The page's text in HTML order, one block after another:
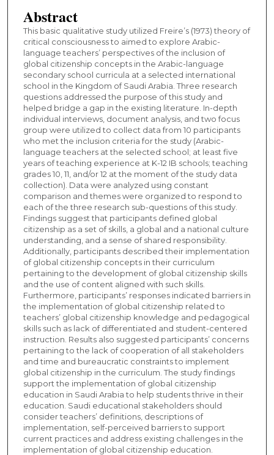
Abstract
This basic qualitative study utilized Freire’s (1973) theory of
critical consciousness to aimed to explore Arabic-
language teachers’ perspectives of the inclusion of
global citizenship concepts in the Arabic-language
secondary school curricula at a selected international
school in the Kingdom of Saudi Arabia. Three research
questions addressed the purpose of this study and
helped bridge a gap in the existing literature. In-depth
individual interviews, document analysis, and two focus
group were utilized to collect data from 10 participants
who met the inclusion criteria for the study (Arabic-
language teachers at the selected school; at least five
years of teaching experience at K-12 IB schools; teaching
grades 10, 11, and/or 12 at the moment of the study data
collection). Data were analyzed using constant
comparison and themes were organized to respond to
each of the three research sub-questions of this study.
Findings suggest that participants defined global
citizenship as a set of skills, a global and a national culture
understanding, and a sense of shared responsibility.
Additionally, participants described their implementation
of global citizenship concepts in their curriculum
pertaining to the development of global citizenship skills
and the use of content aligned with such skills.
Furthermore, participants’ responses indicated barriers in
the implementation of global citizenship related to
teachers’ global citizenship knowledge and pedagogical
skills such as lack of differentiated and student-centered
instruction. Results also suggested participants’ concerns
pertaining to the lack of cooperation of all stakeholders
and time and bureaucratic constraints to implement
global citizenship in the curriculum. The study findings
support the implementation of global citizenship
education in Saudi Arabia to help students thrive in their
education. Saudi educational stakeholders should
consider teachers’ definitions, descriptions of
implementation, self-perceived barriers to support
current practices and address existing challenges in the
implementation of global citizenship education.